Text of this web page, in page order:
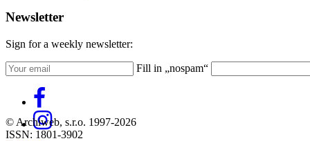
Newsletter
Sign for a weekly newsletter:
Fill in „nospam“
© Archiweb, s.r.o. 1997-2026
ISSN: 1801-3902